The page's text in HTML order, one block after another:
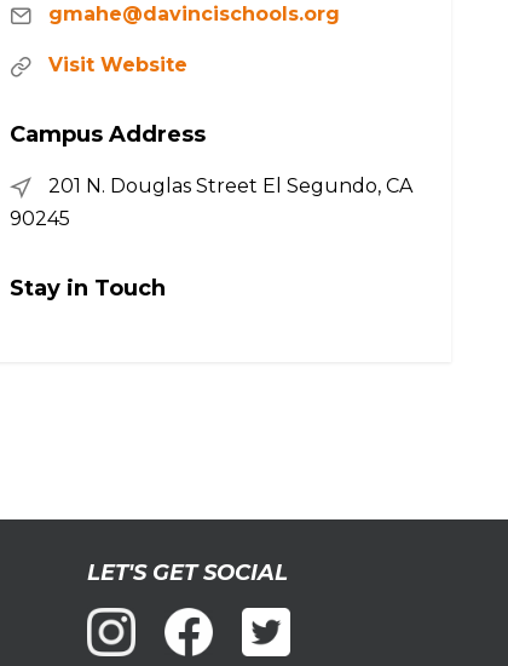
gmahe@davincischools.org
Visit Website
Campus Address
201 N. Douglas Street El Segundo, CA
90245
Stay in Touch
LET'S GET SOCIAL